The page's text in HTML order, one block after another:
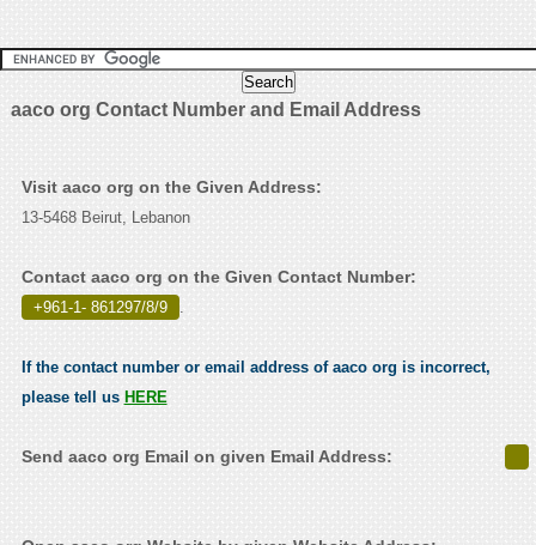
aaco org Contact Number and Email Address
Visit aaco org on the Given Address:
13-5468 Beirut, Lebanon
Contact aaco org on the Given Contact Number:
+961-1- 861297/8/9 .
If the contact number or email address of aaco org is incorrect,
please tell us HERE
Send aaco org Email on given Email Address: